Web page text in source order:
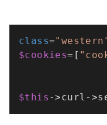
class=
$cookies=[
$this ->curl-